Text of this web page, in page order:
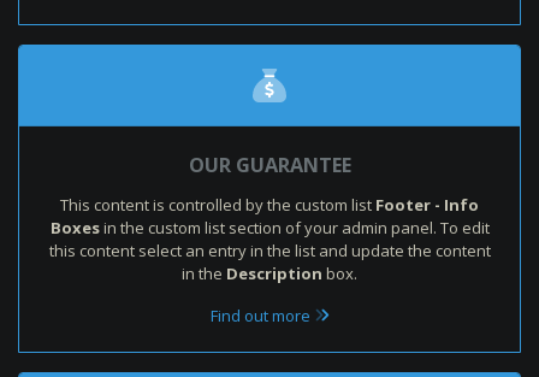
OUR GUARANTEE
This content is controlled by the custom list Footer - Info
Boxesin the custom list section of your admin panel. To edit
this content select an entry in the list and update the content
in the Description box.
Find out more